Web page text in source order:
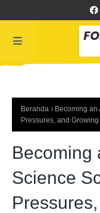
Beranda
Becoming
Pressures, and
Becoming
Science